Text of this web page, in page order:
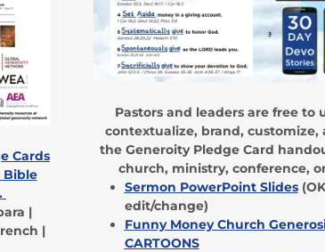
Cards
Bible
|
|
Pastors and leaders are free to
contextualize, brand, customize,
the Generoity Pledge Card
church, ministry, conference,
Sermon PowerPoint Slides
edit/change)
Funny Money Church
CARTOONS